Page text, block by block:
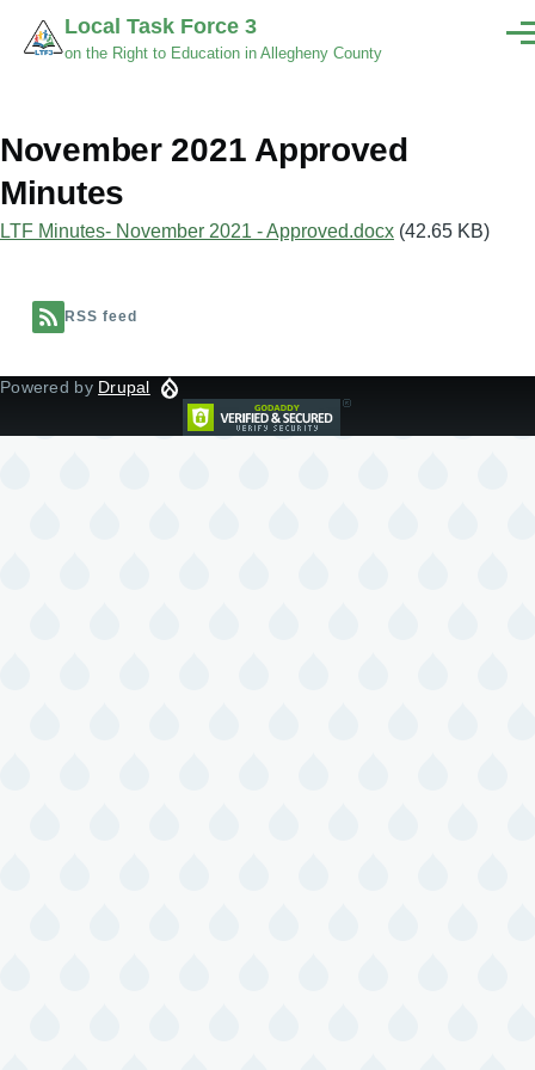
Skip to main content
Local Task Force 3
on the Right to Education in Allegheny County
November 2021 Approved
Minutes
Document
LTF Minutes- November 2021 - Approved.docx (42.65 KB)
RSS feed
Powered by Drupal